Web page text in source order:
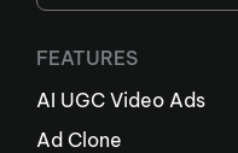
FEATURES
AI UGC Video Ads
Ad Clone